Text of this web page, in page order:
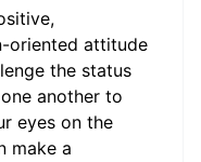
oriented attitude
the status
another to
eyes on the
make a